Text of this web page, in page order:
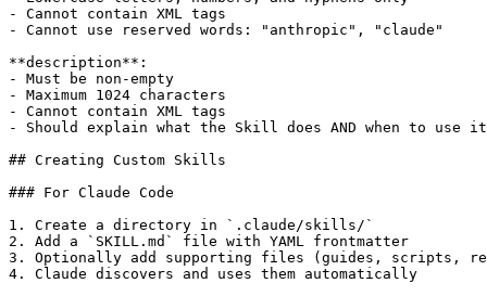
- Cannot contain XML tags
- Cannot use reserved words: "anthropic", "claude"
**description**:
- Must be non-empty
- Maximum 1024 characters
- Cannot contain XML tags
- Should explain what the Skill does AND when to use it
## Creating Custom Skills
### For Claude Code
1. Create a directory in `.claude/skills/`
2. Add a `SKILL.md` file with YAML frontmatter
3. Optionally add supporting files (guides, scripts,
4. Claude discovers and uses them automatically